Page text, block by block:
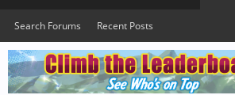
Search Forums Recent Posts